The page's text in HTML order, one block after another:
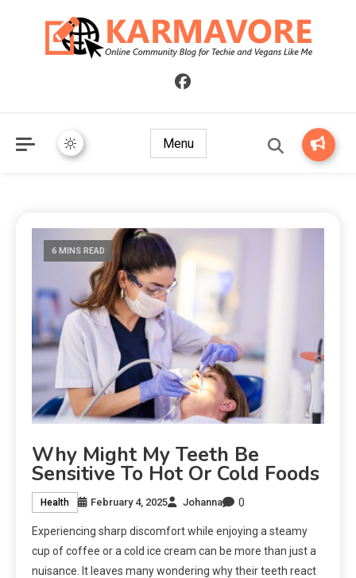
Online Community Blog for Techie and Vegans Like Me
Menu
6 MINS READ
Why Might My Teeth Be
Sensitive To Hot Or Cold Foods
Health February 4, 2025 Johanna 0
Experiencing sharp discomfort while enjoying a steamy
cup of coffee or a cold ice cream can be more than just a
nuisance. It leaves many wondering why their teeth react